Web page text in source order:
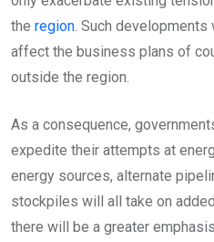
the region . Such
affect the business plans of
outside the region.
As a consequence,
expedite their attempts at
energy sources, alternate
stockpiles will all take on
there will be a greater